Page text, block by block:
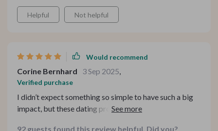
Helpful Not helpful
Would recommend
Corine Bernhard 3 Sep 2025,
Verified purchase
I didn’t expect something so simple to have such a big
impact, but these dating prompts have truly elevated
92 guests found this review helpful. Did you?